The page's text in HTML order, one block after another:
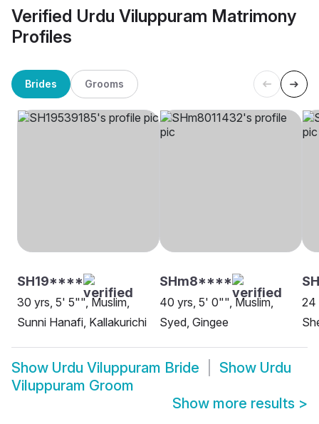
Verified Urdu Viluppuram Matrimony
Profiles
Brides Grooms
SH19****
30 yrs, 5' 5"", Muslim,
Sunni Hanafi, Kallakurichi
SHm8****
40 yrs, 5' 0"", Muslim,
Syed, Gingee
24
Show Urdu Viluppuram Bride Show Urdu
Viluppuram Groom
Show more results >